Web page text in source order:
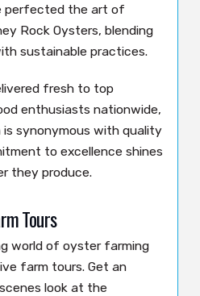
perfected the art of
Rock Oysters, blending
sustainable practices.
fresh to top
enthusiasts nationwide,
is synonymous with quality
to excellence shines
they produce.
Tours
world of oyster farming
farm tours. Get an
look at the